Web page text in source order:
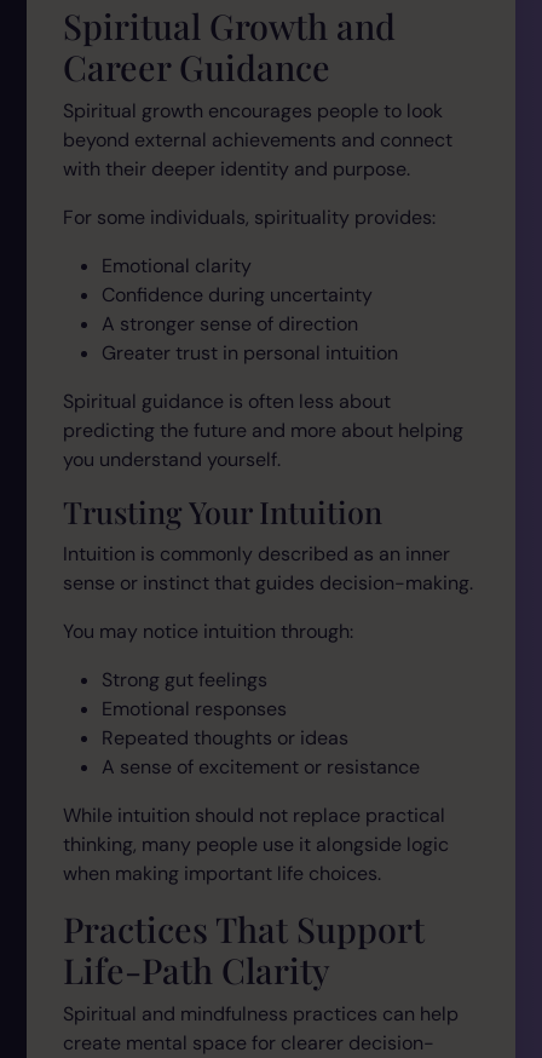
Spiritual Growth and
Career Guidance
Spiritual growth encourages people to look
beyond external achievements and connect
with their deeper identity and purpose.
For some individuals, spirituality provides:
Emotional clarity
Confidence during uncertainty
A stronger sense of direction
Greater trust in personal intuition
Spiritual guidance is often less about
predicting the future and more about helping
you understand yourself.
Trusting Your Intuition
Intuition is commonly described as an inner
sense or instinct that guides decision-making.
You may notice intuition through:
Strong gut feelings
Emotional responses
Repeated thoughts or ideas
A sense of excitement or resistance
While intuition should not replace practical
thinking, many people use it alongside logic
when making important life choices.
Practices That Support
Life-Path Clarity
Spiritual and mindfulness practices can help
create mental space for clearer decision-